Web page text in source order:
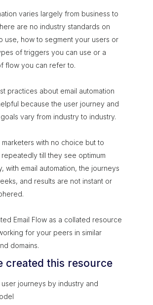
varies largely from business to
are no industry standards on
use, how to segment your users or
of triggers you can use or a
flow you can refer to.
practices about email automation
because the user journey and
vary from industry to industry.
with no choice but to
till they see optimum
with email automation, the journeys
and results are not instant or
Email Flow as a collated resource
for your peers in similar
domains.
created this resource
user journeys by industry and